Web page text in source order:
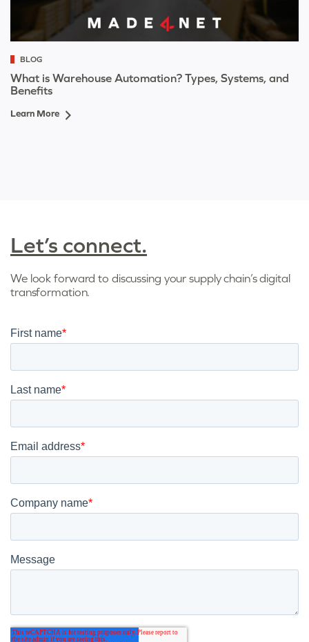
BLOG
What is Warehouse Automation? Types, Systems, and
Benefits
Learn More
Let’s connect.
We look forward to discussing your supply chain’s digital
transformation.